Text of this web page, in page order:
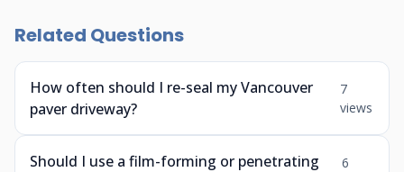
Related Questions
How often should I re-seal my Vancouver
paver driveway?
7
views
Should I use a film-forming or penetrating
6